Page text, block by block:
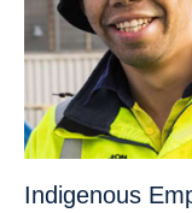
Indigenous